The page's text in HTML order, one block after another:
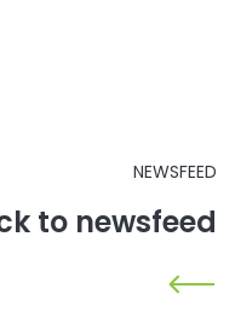
NEWSFEED
to newsfeed